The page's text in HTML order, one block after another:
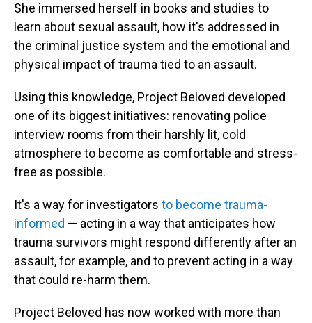
She immersed herself in books and studies to
learn about sexual assault, how it's addressed in
the criminal justice system and the emotional and
physical impact of trauma tied to an assault.
Using this knowledge, Project Beloved developed
one of its biggest initiatives: renovating police
interview rooms from their harshly lit, cold
atmosphere to become as comfortable and stress-
free as possible.
It's a way for investigators to become trauma-
informed — acting in a way that anticipates how
trauma survivors might respond differently after an
assault, for example, and to prevent acting in a way
that could re-harm them.
Project Beloved has now worked with more than